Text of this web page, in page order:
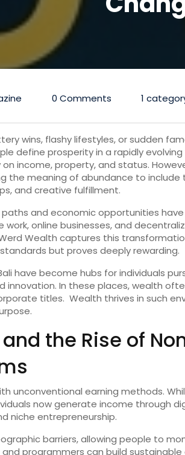
0 Comments 1
wins, flashy lifestyles, or sudden
define prosperity in a rapidly
income, property, and status.
the meaning of abundance to
and creative fulfillment.
and economic opportunities
online businesses, and
Wealth captures this
but proves deeply rewarding.
have become hubs for individuals
innovation. In these places, wealth
titles. Wealth thrives in such
the Rise of
unconventional earning methods.
now generate income through
niche entrepreneurship.
barriers, allowing people to
programmers can build